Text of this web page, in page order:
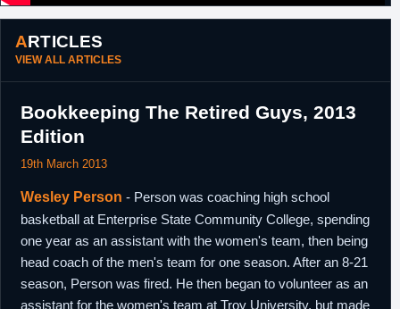
ARTICLES
VIEW ALL ARTICLES
Bookkeeping The Retired Guys, 2013
Edition
19th March 2013
Wesley Person - Person was coaching high school
basketball at Enterprise State Community College, spending
one year as an assistant with the women's team, then being
head coach of the men's team for one season. After an 8-21
season, Person was fired. He then began to volunteer as an
assistant for the women's team at Troy University, but made